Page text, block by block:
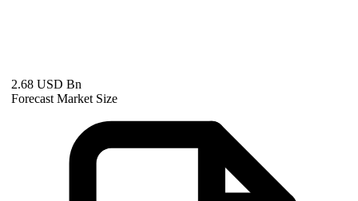
2.68 USD Bn
Forecast Market Size